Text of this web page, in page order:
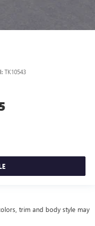
TK10543
trim and body style may